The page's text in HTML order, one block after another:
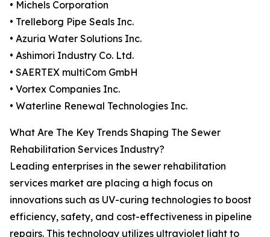
• Michels Corporation
• Trelleborg Pipe Seals Inc.
• Azuria Water Solutions Inc.
• Ashimori Industry Co. Ltd.
• SAERTEX multiCom GmbH
• Vortex Companies Inc.
• Waterline Renewal Technologies Inc.
What Are The Key Trends Shaping The Sewer
Rehabilitation Services Industry?
Leading enterprises in the sewer rehabilitation
services market are placing a high focus on
innovations such as UV-curing technologies to boost
efficiency, safety, and cost-effectiveness in pipeline
repairs. This technology utilizes ultraviolet light to